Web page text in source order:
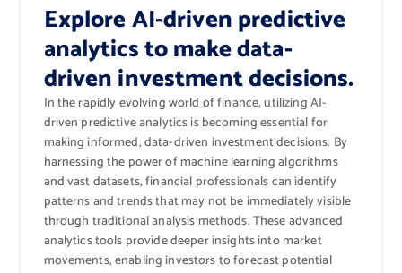
Explore AI-driven predictive
analytics to make data-
driven investment decisions.
In the rapidly evolving world of finance, utilizing AI-
driven predictive analytics is becoming essential for
making informed, data-driven investment decisions. By
harnessing the power of machine learning algorithms
and vast datasets, financial professionals can identify
patterns and trends that may not be immediately visible
through traditional analysis methods. These advanced
analytics tools provide deeper insights into market
movements, enabling investors to forecast potential